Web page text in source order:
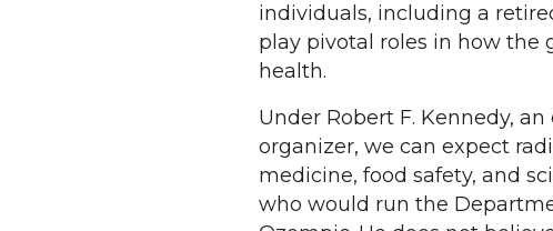
individuals, including a
play pivotal roles in how the
health.
Under Robert F. Kennedy,
organizer, we can expect
medicine, food safety, and
who would run the